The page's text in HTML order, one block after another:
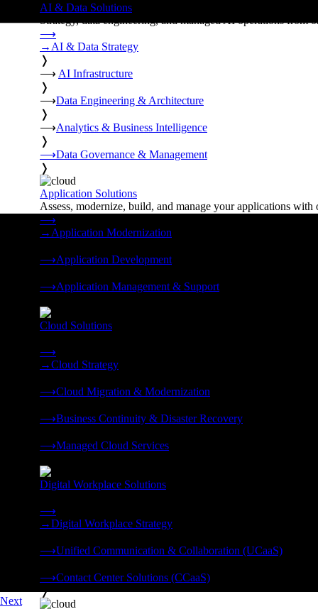
AI & Data Solutions
Strategy, data engineering, and managed AI operations from
⟶
→ AI & Data Strategy
❭
⟶ AI Infrastructure
❭
⟶Data Engineering & Architecture
❭
⟶Analytics & Business Intelligence
❭
⟶Data Governance & Management
❭
Application Solutions
Assess, modernize, build, and manage your applications with
⟶
→ Application Modernization
⟶Application Development
⟶Application Management & Support
Cloud Solutions
⟶
→Cloud Strategy
⟶Cloud Migration & Modernization
⟶Business Continuity & Disaster Recovery
⟶Managed Cloud Services
Digital Workplace Solutions
Deliver the modern digital workplace, unified and managed
⟶
→Digital Workplace Strategy
⟶Unified Communication & Collaboration (UCaaS)
⟶Contact Center Solutions (CCaaS)
❭
Next